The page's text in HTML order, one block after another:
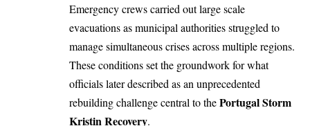
Emergency crews carried out large scale
evacuations as municipal authorities struggled to
manage simultaneous crises across multiple regions.
These conditions set the groundwork for what
officials later described as an unprecedented
rebuilding challenge central to thePortugal Storm
Kristin Recovery.